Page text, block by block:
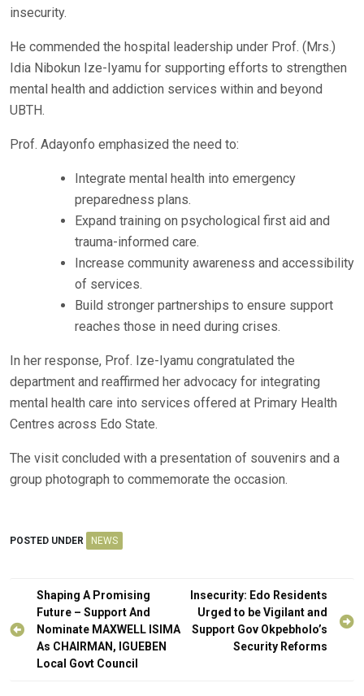
insecurity.
He commended the hospital leadership under Prof. (Mrs.)
Idia Nibokun Ize-Iyamu for supporting efforts to strengthen
mental health and addiction services within and beyond
UBTH.
Prof. Adayonfo emphasized the need to:
Integrate mental health into emergency
preparedness plans.
Expand training on psychological first aid and
trauma-informed care.
Increase community awareness and accessibility
of services.
Build stronger partnerships to ensure support
reaches those in need during crises.
In her response, Prof. Ize-Iyamu congratulated the
department and reaffirmed her advocacy for integrating
mental health care into services offered at Primary Health
Centres across Edo State.
The visit concluded with a presentation of souvenirs and a
group photograph to commemorate the occasion.
POSTED UNDER NEWS
Post
navigation
Shaping A Promising
Future – Support And
Nominate MAXWELL ISIMA
As CHAIRMAN, IGUEBEN
Local Govt Council
Insecurity: Edo Residents
Urged to be Vigilant and
Support Gov Okpebholo’s
Security Reforms